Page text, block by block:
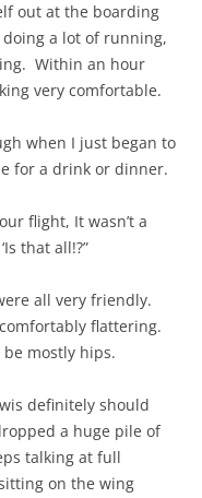
out at the boarding
a lot of running,
Within an hour
very comfortable.
when I just began to
for a drink or dinner.
flight, It wasn’t a
that all!?”
all very friendly.
flattering.
mostly hips.
definitely should
a huge pile of
talking at full
on the wing